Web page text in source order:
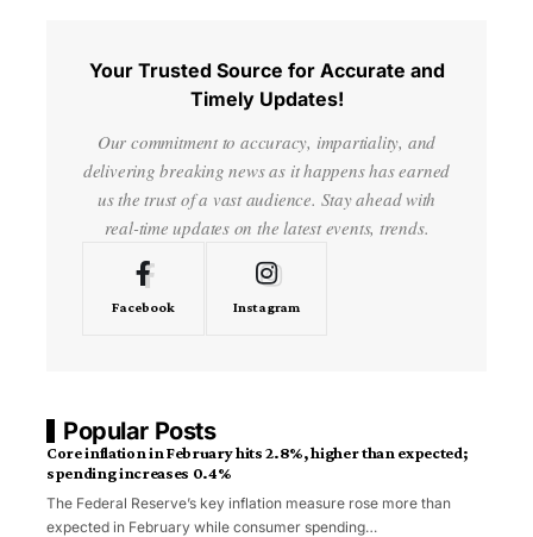
Your Trusted Source for Accurate and
Timely Updates!
Our commitment to accuracy, impartiality, and
delivering breaking news as it happens has earned
us the trust of a vast audience. Stay ahead with
real-time updates on the latest events, trends.
Facebook Instagram
Popular Posts
Core inflation in February hits 2.8%, higher than expected;
spending increases 0.4%
The Federal Reserve’s key inflation measure rose more than
expected in February while consumer spending…